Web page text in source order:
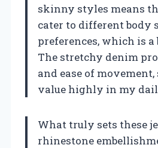
skinny styles means
cater to different body
preferences, which is a
The stretchy denim
and ease of
value highly in my
What truly sets these
rhinestone